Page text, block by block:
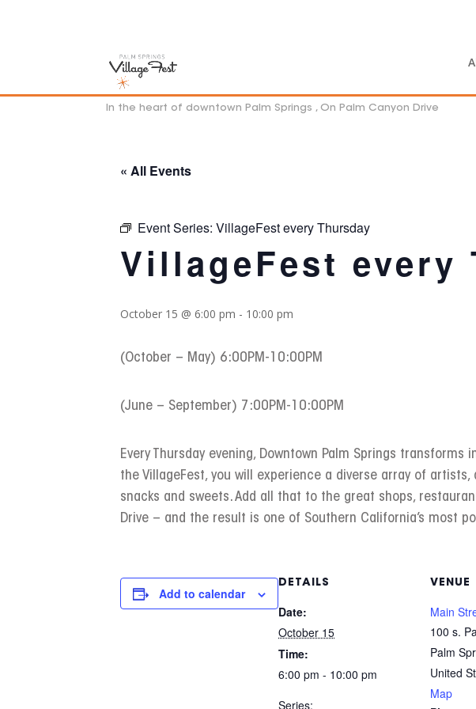
In the heart of downtown Palm Springs , On Palm Canyon Drive
« All Events
Event Series: VillageFest every Thursday
VillageFest every
October 15 @ 6:00 pm - 10:00 pm
(October – May) 6:00PM-10:00PM
(June – September) 7:00PM-10:00PM
Every Thursday evening, Downtown Palm Springs
the VillageFest, you will experience a diverse array of
snacks and sweets. Add all that to the great shops,
Drive – and the result is one of Southern California’s most
Add to calendar
DETAILS
Date:
October 15
Time:
6:00 pm - 10:00 pm
Series:
VENUE
Main
100 s.
Palm
United
Map